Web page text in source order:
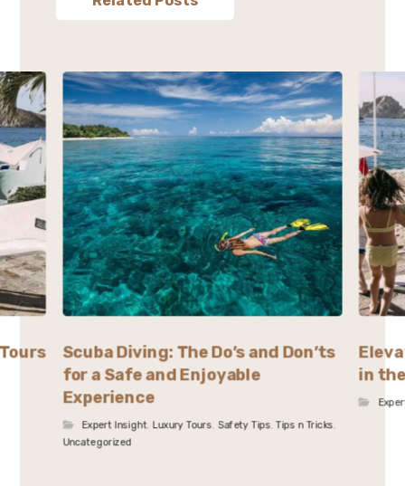
Scuba Diving: The Do’s and Don’ts
for a Safe and Enjoyable
Experience
Expert Insight, Luxury Tours, Safety Tips,Tips n Tricks,
Uncategorized
in